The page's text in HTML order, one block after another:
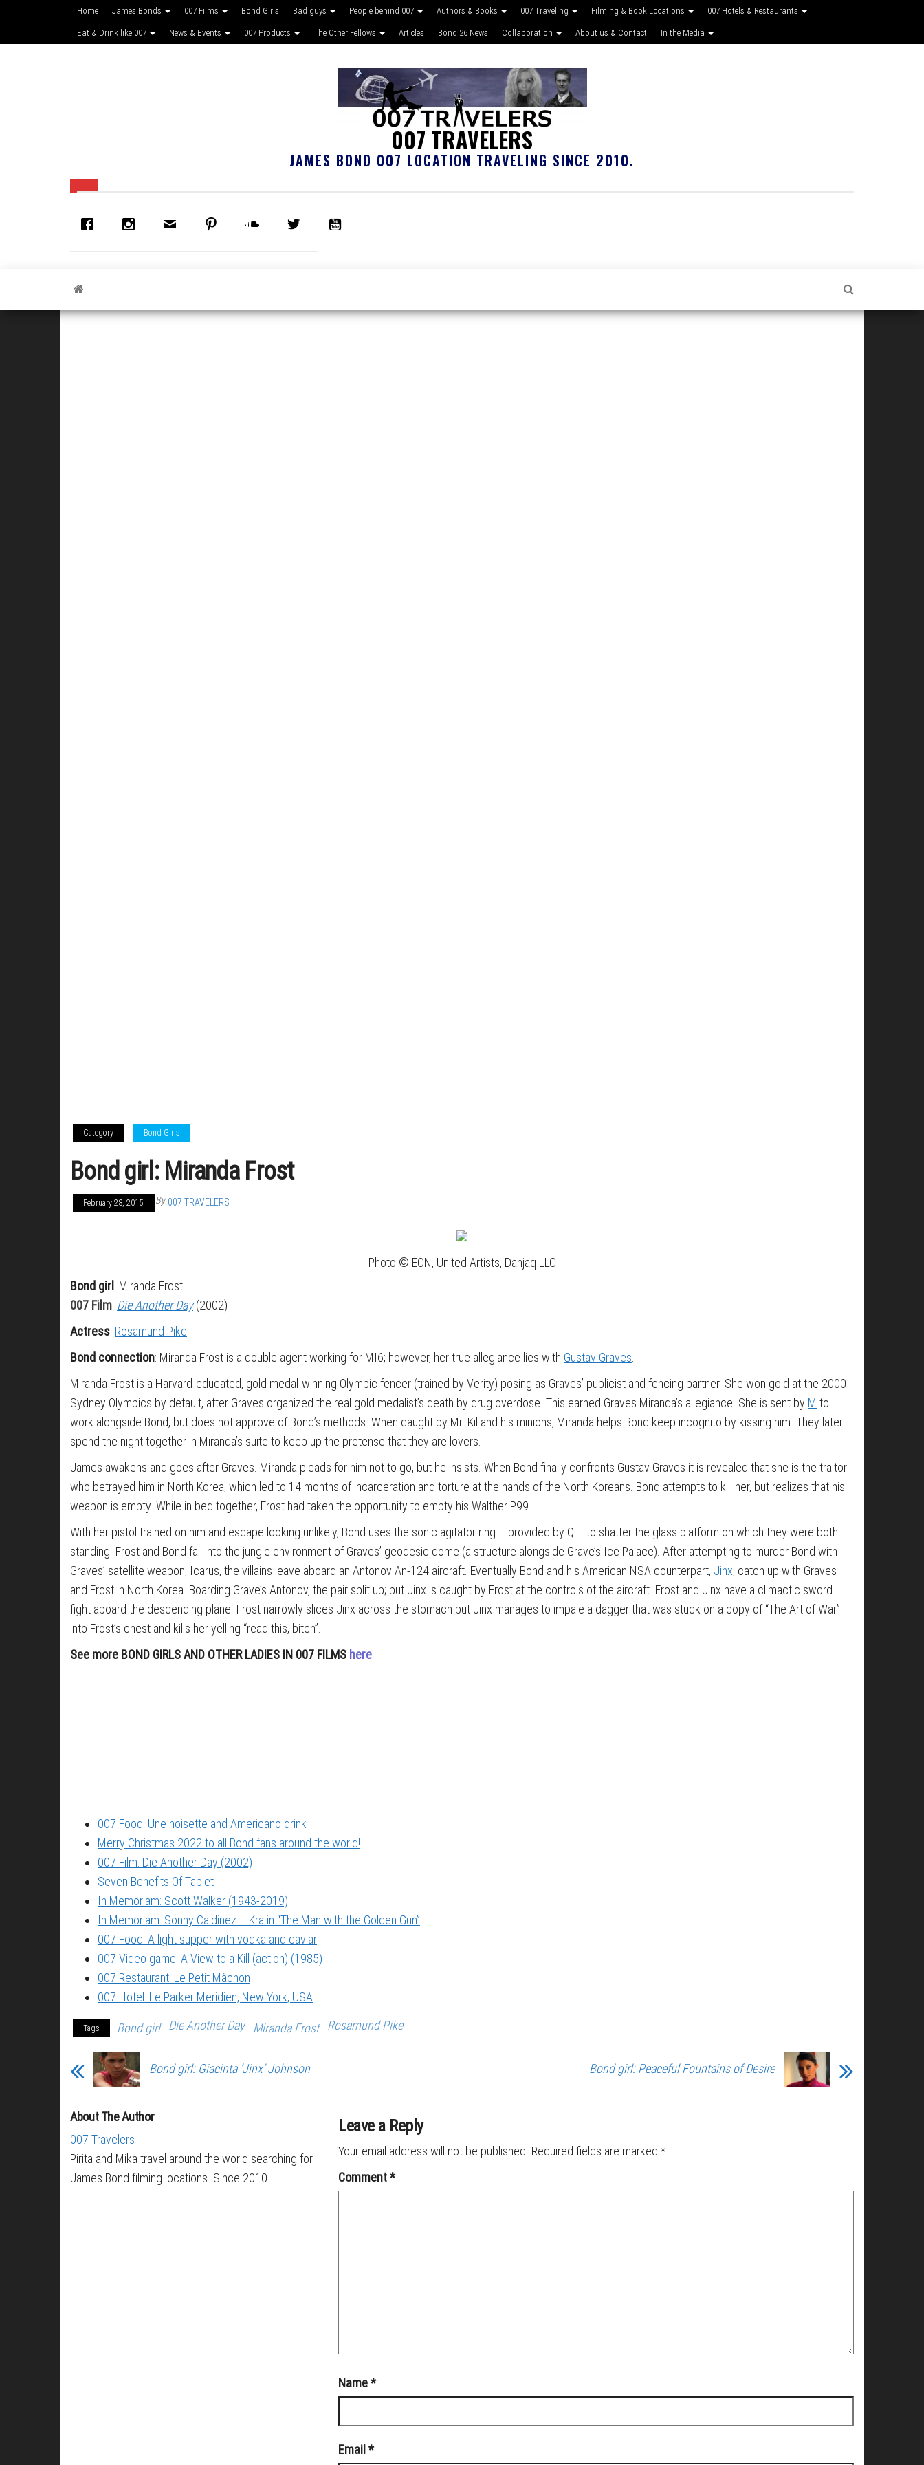
Home James Bonds 007 Films Bond Girls Bad guys People behind 007 Authors & Books 007 Traveling Filming & Book Locations 007 Hotels & Restaurants
Eat & Drink like 007 News & Events 007 Products The Other Fellows Articles Bond 26 News Collaboration About us & Contact In the Media
007 TRAVELERS
JAMES BOND 007 LOCATION TRAVELING SINCE 2010.
Category Bond Girls
Bond girl: Miranda Frost
February 28, 2015 By 007 TRAVELERS
Photo © EON, United Artists, Danjaq LLC
Bond girl : Miranda Frost
007 Film: Die Another Day(2002)
Actress: Rosamund Pike
Bond connection: Miranda Frost is a double agent working for MI6; however, her true allegiance lies with Gustav Graves
Miranda Frost is a Harvard-educated, gold medal-winning Olympic fencer (trained by Verity) posing as Graves’ publicist and fencing partner. She won gold at the 2000
Sydney Olympics by default, after Graves organized the real gold medalist’s death by drug overdose. This earned Graves Miranda’s allegiance. She is sent by M to
work alongside Bond, but does not approve of Bond’s methods. When caught by Mr. Kil and his minions, Miranda helps Bond keep incognito by kissing him. They later
spend the night together in Miranda’s suite to keep up the pretense that they are lovers.
James awakens and goes after Graves. Miranda pleads for him not to go, but he insists. When Bond finally confronts Gustav Graves it is revealed that she is the traitor
who betrayed him in North Korea, which led to 14 months of incarceration and torture at the hands of the North Koreans. Bond attempts to kill her, but realizes that his
weapon is empty. While in bed together, Frost had taken the opportunity to empty his Walther P99.
With her pistol trained on him and escape looking unlikely, Bond uses the sonic agitator ring – provided by Q – to shatter the glass platform on which they were both
standing. Frost and Bond fall into the jungle environment of Graves’ geodesic dome (a structure alongside Grave’s Ice Palace). After attempting to murder Bond with
Graves’ satellite weapon, Icarus, the villains leave aboard an Antonov An-124 aircraft. Eventually Bond and his American NSA counterpart, Jinx, catch up with Graves
and Frost in North Korea. Boarding Grave’s Antonov, the pair split up; but Jinx is caught by Frost at the controls of the aircraft. Frost and Jinx have a climactic sword
fight aboard the descending plane. Frost narrowly slices Jinx across the stomach but Jinx manages to impale a dagger that was stuck on a copy of “The Art of War”
into Frost’s chest and kills her yelling “read this, bitch”.
See more BOND GIRLS AND OTHER LADIES IN 007 FILMS here
007 Food: Une noisette and Americano drink
Merry Christmas 2022 to all Bond fans around the world!
007 Film: Die Another Day (2002)
Seven Benefits Of Tablet
In Memoriam: Scott Walker (1943-2019)
In Memoriam: Sonny Caldinez – Kra in “The Man with the Golden Gun”
007 Food: A light supper with vodka and caviar
007 Video game: A View to a Kill (action) (1985)
007 Restaurant: Le Petit Mâchon
007 Hotel: Le Parker Meridien, New York, USA
Tags Bond girl Die Another Day Miranda Frost Rosamund Pike
Bond girl: Giacinta ‘Jinx’ Johnson Bond girl: Peaceful Fountains of Desire
About The Author
007 Travelers
Pirita and Mika travel around the world searching for
James Bond filming locations. Since 2010.
Leave a Reply
Your email address will not be published. Required fields are marked *
Comment*
Name*
Email *